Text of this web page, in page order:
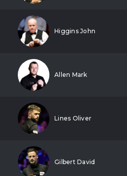
Higgins John
Allen Mark
Lines Oliver
Gilbert David